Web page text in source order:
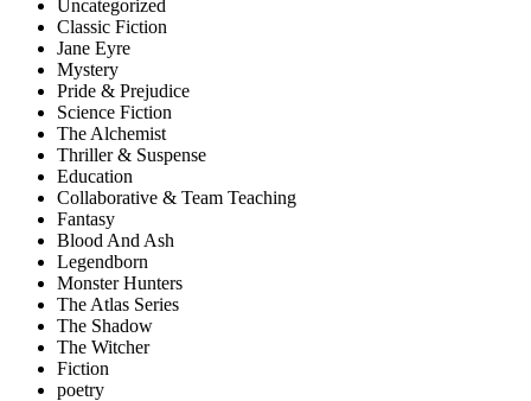
Uncategorized
Classic Fiction
Jane Eyre
Mystery
Pride & Prejudice
Science Fiction
The Alchemist
Thriller & Suspense
Education
Collaborative & Team Teaching
Fantasy
Blood And Ash
Legendborn
Monster Hunters
The Atlas Series
The Shadow
The Witcher
Fiction
poetry